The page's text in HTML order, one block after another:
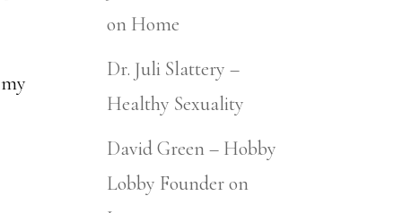
on Home
Dr. Juli Slattery –
Healthy Sexuality
David Green – Hobby
Lobby Founder on